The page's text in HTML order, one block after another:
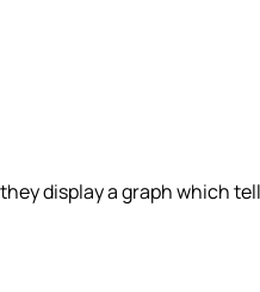
display a graph which